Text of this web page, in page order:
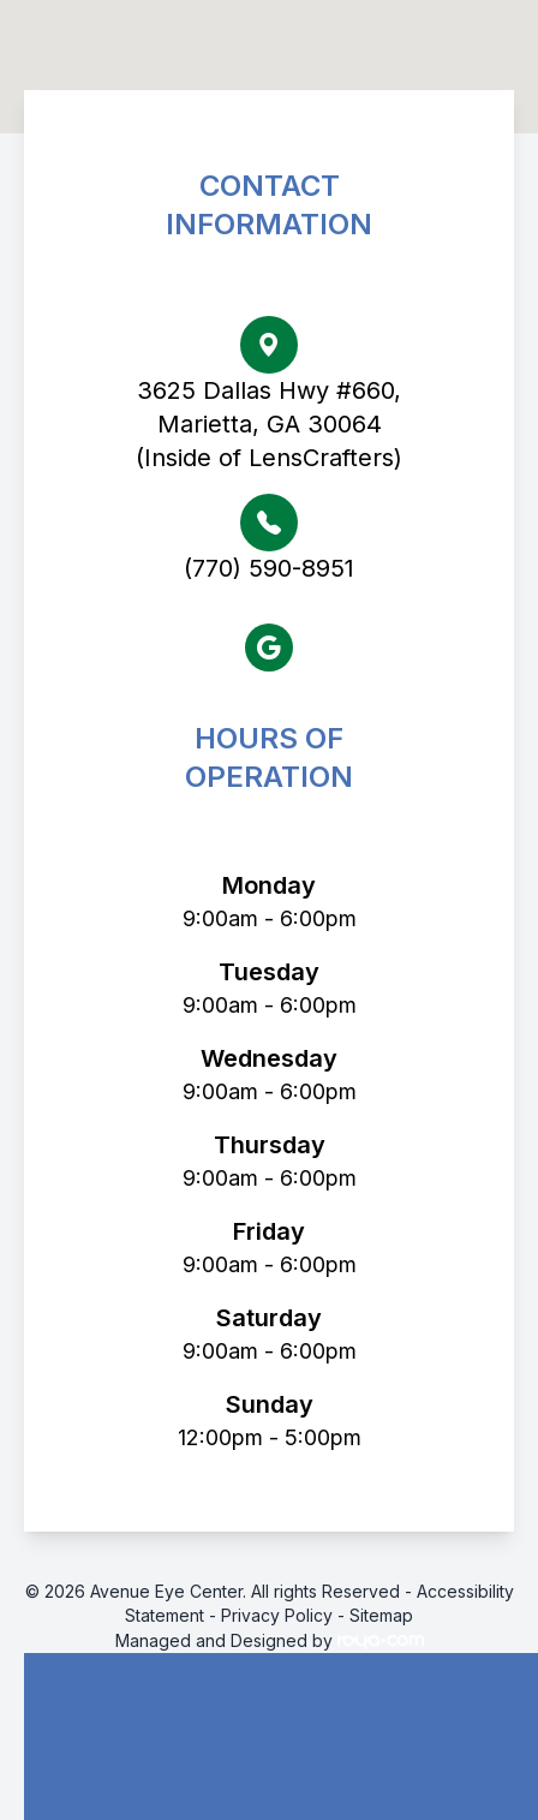
CONTACT
INFORMATION
3625 Dallas Hwy #660,
Marietta, GA 30064
(Inside of LensCrafters)
(770) 590-8951
HOURS OF
OPERATION
Monday
9:00am - 6:00pm
Tuesday
9:00am - 6:00pm
Wednesday
9:00am - 6:00pm
Thursday
9:00am - 6:00pm
Friday
9:00am - 6:00pm
Saturday
9:00am - 6:00pm
Sunday
12:00pm - 5:00pm
© 2026 Avenue Eye Center. All rights Reserved - Accessibility
Statement - Privacy Policy - Sitemap
Managed and Designed by